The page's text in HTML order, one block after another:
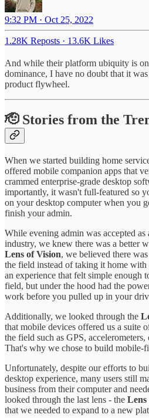
9:32 PM · Oct 25, 2022
1.28K Reposts · 13.6K Likes
And while their platform ubiquity is
dominance, I have no doubt that it
product flywheel.
🫡 Stories from the
When we started building home
offered mobile companion apps that
crammed enterprise-grade desktop
importantly, it wasn't full-featured so
on your desktop computer when you
finish your admin.
While evening admin was accepted as
industry, we knew there was a better
Lens of Vision, we believed there
the field instead of taking it home
an experience that felt simple enough
field, but under the hood had the
work before you pulled up in your
Additionally, we looked through the
that mobile devices offered us a suite
the field such as GPS, accelerometers,
That's why we chose to build mobile-
Unfortunately, despite our efforts to
desktop experience, many users still
business from their computer and
looked through the last lens - the Lens
that we needed to expand to a new